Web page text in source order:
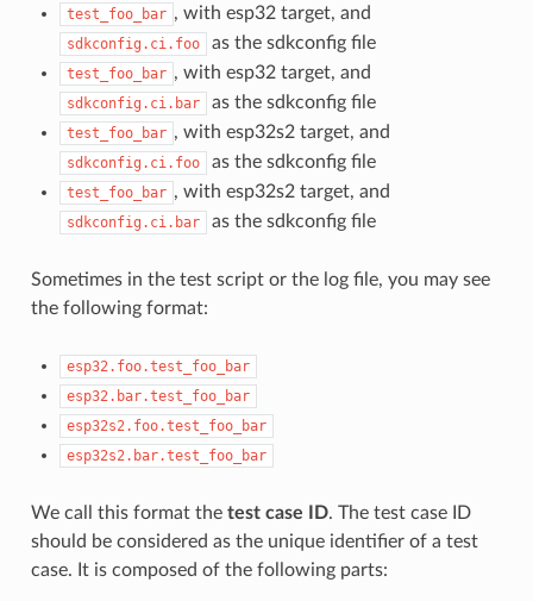
test_foo_bar , with esp32 target, and
sdkconfig.ci.foo as the sdkconfig file
test_foo_bar , with esp32 target, and
sdkconfig.ci.bar as the sdkconfig file
test_foo_bar , with esp32s2 target, and
sdkconfig.ci.foo as the sdkconfig file
test_foo_bar , with esp32s2 target, and
sdkconfig.ci.bar as the sdkconfig file
Sometimes in the test script or the log file, you may see
the following format:
esp32.foo.test_foo_bar
esp32.bar.test_foo_bar
esp32s2.foo.test_foo_bar
esp32s2.bar.test_foo_bar
We call this format the test case ID. The test case ID
should be considered as the unique identifier of a test
case. It is composed of the following parts: